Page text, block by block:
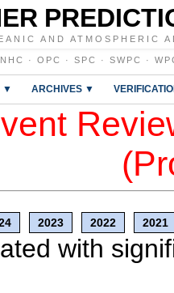
AND ATMOSPHERIC
NHC · OPC · SPC · SWPC ·
▼ ARCHIVES ▼
2023 2022 2021
with